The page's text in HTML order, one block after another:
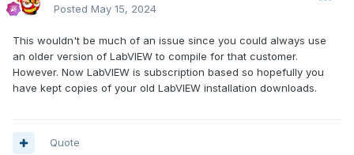
Posted May 15, 2024
This wouldn't be much of an issue since you could always use
an older version of LabVIEW to compile for that customer.
However. Now LabVIEW is subscription based so hopefully you
have kept copies of your old LabVIEW installation downloads.
Quote